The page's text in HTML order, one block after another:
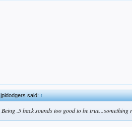
jpldodgers said:↑
Being .5 back sounds too good to be